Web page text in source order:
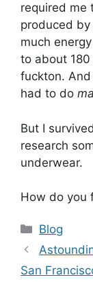
required me
produced
much
to about
fuckton. And
had to do
But I
research
underwear.
How do you
Categories
Blog
San